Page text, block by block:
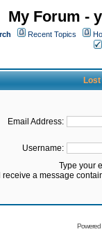
My Forum -
Recent Topics
Lost
Email Address:
Username:
Type your
receive a message